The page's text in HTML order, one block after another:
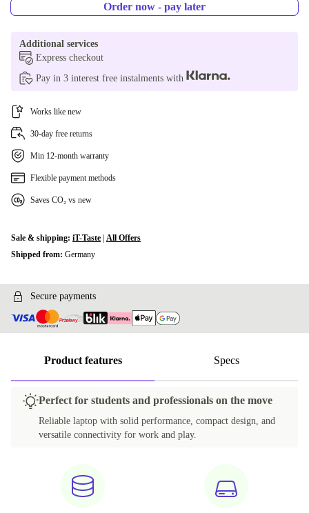
Order now - pay later
Additional services
Express checkout
Pay in 3 interest free instalments with
Works like new
30-day free returns
Min 12-month warranty
Flexible payment methods
Saves CO₂ vs new
Sale & shipping: iT-Taste All Offers
Shipped from: Germany
Secure payments
Product features Specs
Perfect for students and professionals on the move
Reliable laptop with solid performance, compact design, and
versatile connectivity for work and play.